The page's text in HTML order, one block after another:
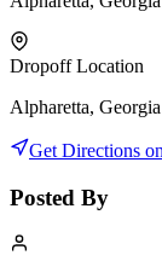
Dropoff Location
Alpharetta, Georgia
Get Directions
Posted By